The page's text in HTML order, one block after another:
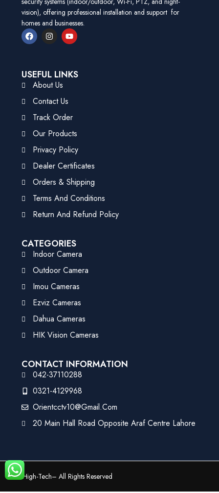
vision), offering professional installation and support for
homes and businesses.
USEFUL LINKS
About Us
Contact Us
Track Order
Our Products
Privacy Policy
Dealer Certificates
Orders & Shipping
Terms And Conditions
Return And Refund Policy
CATEGORIES
Indoor Camera
Outdoor Camera
Imou Cameras
Ezviz Cameras
Dahua Cameras
HIK Vision Cameras
CONTACT INFORMATION
042-37110288
0321-4129968
Orientcctv10@gmail.com
20 Main Hall Road Opposite Araf Centre Lahore
©High-Tech– All Rights Reserved